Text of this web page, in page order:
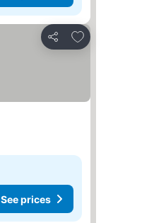
Share
Add to favorites
See prices